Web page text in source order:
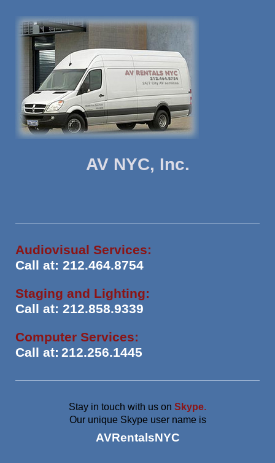
AV NYC, Inc.
Audiovisual Services:
Call at: 212.464.8754
Staging and Lighting:
Call at: 212.858.9339
Computer Services:
Call at: 212.256.1445
Stay in touch with us on Skype.
Our unique Skype user name is
AVRentalsNYC